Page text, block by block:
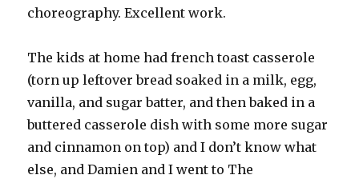
choreography. Excellent work.
The kids at home had french toast casserole
(torn up leftover bread soaked in a milk, egg,
vanilla, and sugar batter, and then baked in a
buttered casserole dish with some more sugar
and cinnamon on top) and I don’t know what
else, and Damien and I went to The